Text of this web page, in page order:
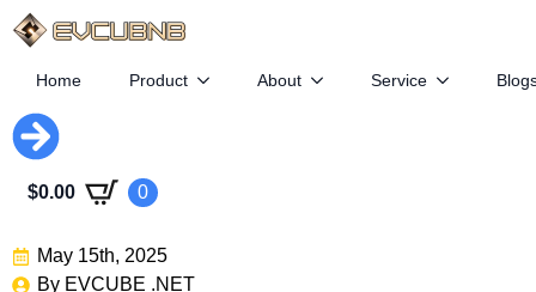
Home Product About Service
$0.00 0
Tesla Loses Ground As GM
And BMW Rise In EV Race
May 15th, 2025
By EVCUBE .NET